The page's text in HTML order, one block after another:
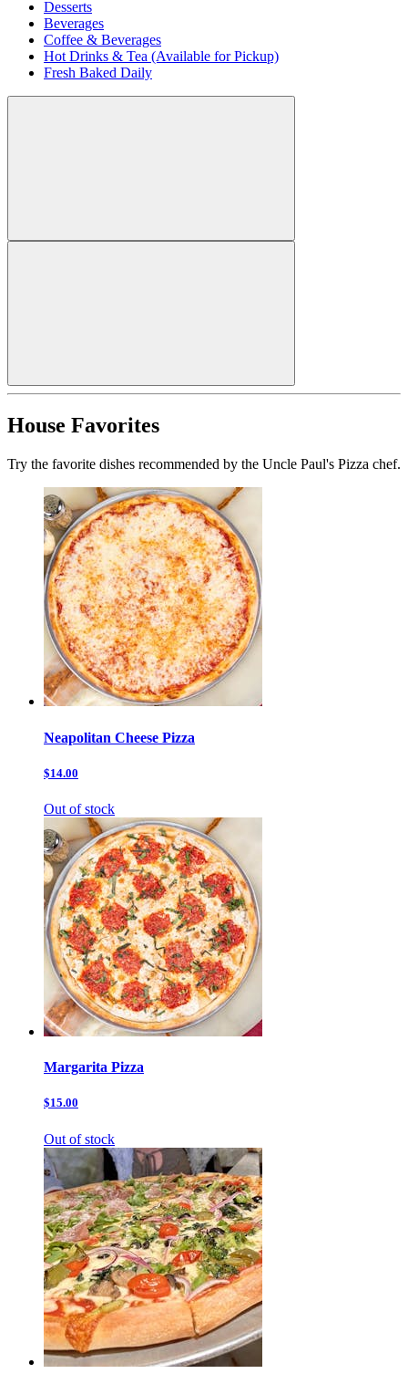
Desserts
Beverages
Coffee & Beverages
Hot Drinks & Tea (Available for Pickup)
Fresh Baked Daily
House Favorites
Try the favorite dishes recommended by the Uncle Paul's Pizza chef.
Neapolitan Cheese Pizza
$14.00
Out of stock
Margarita Pizza
$15.00
Out of stock